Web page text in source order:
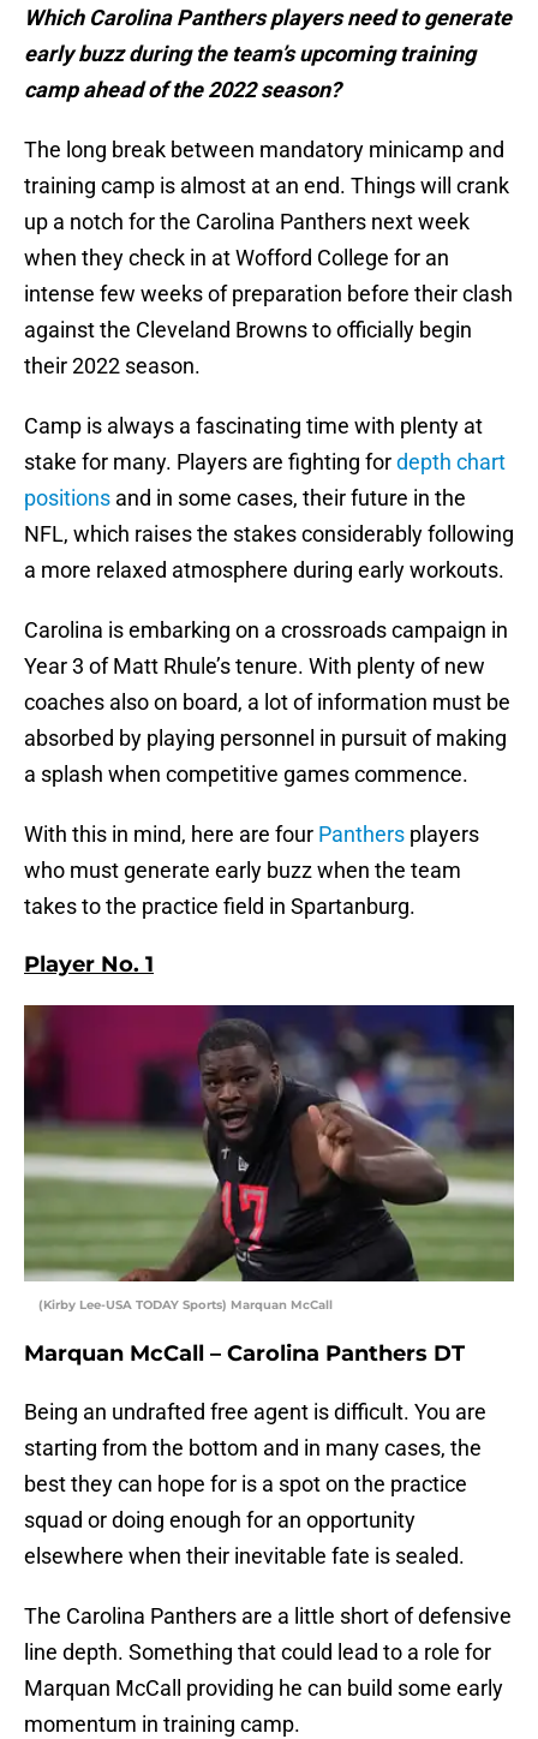
Which Carolina Panthers players need to generate
early buzz during the team’s upcoming training
camp ahead of the 2022 season?
The long break between mandatory minicamp and
training camp is almost at an end. Things will crank
up a notch for the Carolina Panthers next week
when they check in at Wofford College for an
intense few weeks of preparation before their clash
against the Cleveland Browns to officially begin
their 2022 season.
Camp is always a fascinating time with plenty at
stake for many. Players are fighting fordepth chart
positions and in some cases, their future in the
NFL, which raises the stakes considerably following
a more relaxed atmosphere during early workouts.
Carolina is embarking on a crossroads campaign in
Year 3 of Matt Rhule’s tenure. With plenty of new
coaches also on board, a lot of information must be
absorbed by playing personnel in pursuit of making
a splash when competitive games commence.
With this in mind, here are four Panthers players
who must generate early buzz when the team
takes to the practice field in Spartanburg.
Player No. 1
(Kirby Lee-USA TODAY Sports) Marquan McCall
Marquan McCall – Carolina Panthers DT
Being an undrafted free agent is difficult. You are
starting from the bottom and in many cases, the
best they can hope for is a spot on the practice
squad or doing enough for an opportunity
elsewhere when their inevitable fate is sealed.
The Carolina Panthers are a little short of defensive
line depth. Something that could lead to a role for
Marquan McCall providing he can build some early
momentum in training camp.